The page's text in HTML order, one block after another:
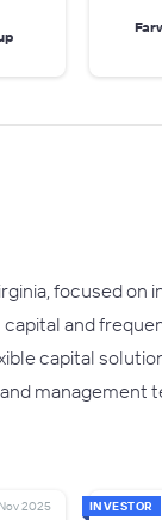
focused
capital and
capital
management
Nov 2025 INVESTOR